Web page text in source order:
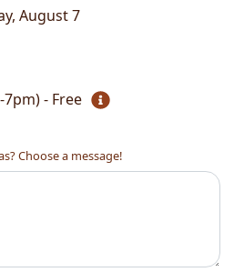
August 7
- Free
Choose a message!